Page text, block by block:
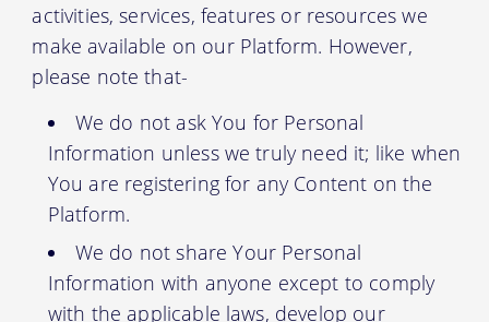
activities, services, features or resources we
make available on our Platform. However,
please note that-
We do not ask You for Personal
Information unless we truly need it; like when
You are registering for any Content on the
Platform.
We do not share Your Personal
Information with anyone except to comply
with the applicable laws, develop our